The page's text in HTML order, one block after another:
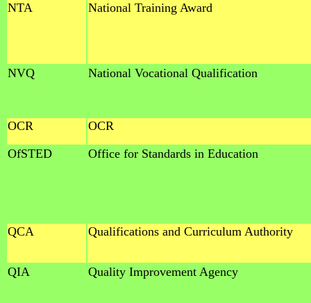
NTA National Training Award
NVQ National Vocational Qualification
OCR
OCR
OfSTED
Office for Standards in Education
QCA Qualifications and Curriculum Authority
QIA Quality Improvement Agency